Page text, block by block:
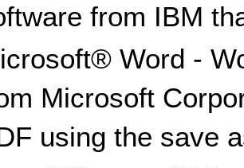
from IBM
Word -
Microsoft
using the save